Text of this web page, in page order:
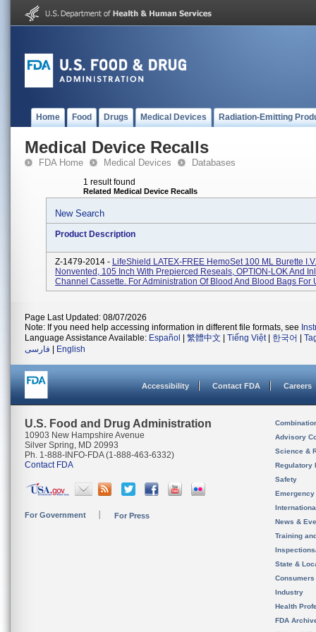
Home Food Drugs Medical Devices Radiation-Emitting
Medical Device Recalls
FDA Home Medical Devices Databases
1 result found
Related Medical Device Recalls
New Search
Product Description
Z-1479-2014 - LifeShield LATEX-FREE HemoSet 100 ML Burette
Nonvented, 105 Inch With Prepierced Reseals, OPTION-LOK And
Channel Cassette. For Administration Of Blood And Blood Bags For
Page Last Updated: 08/07/2026
Note: If you need help accessing information in different file formats, see
Language Assistance Available: Español 繁體中文 Tiếng Việt| 한국어
فارسی
English
Accessibility Contact FDA Careers
U.S. Food and Drug Administration
10903 New Hampshire Avenue
Silver Spring, MD 20993
Ph. 1-888-INFO-FDA (1-888-463-6332)
Contact FDA
For Government For Press
Advisory
Science &
Regulatory
Safety
News &
Training
State &
Consumers
Industry
Health
FDA